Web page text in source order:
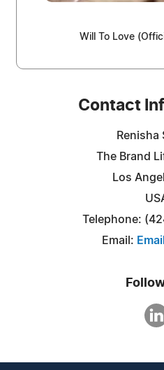
Will To Love
Contact
Renisha
The Brand
Los
Telephone:
Email: